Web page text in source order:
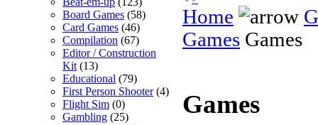
Board Games (58)
Card Games (46)
Compilation (67)
Editor / Construction
Kit (13)
Educational (79)
First Person Shooter(4)
Flight Sim (0)
Gambling (25)
Home
Games Games
Games